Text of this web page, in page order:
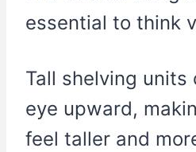
essential to think
Tall shelving units
eye upward,
feel taller and